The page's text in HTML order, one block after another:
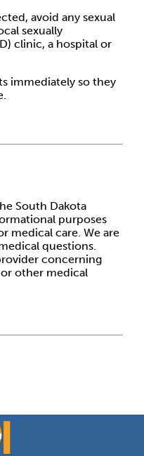
avoid any sexual
sexually
clinic, a hospital or
immediately so they
South Dakota
purposes
medical care. We are
questions.
concerning
other medical